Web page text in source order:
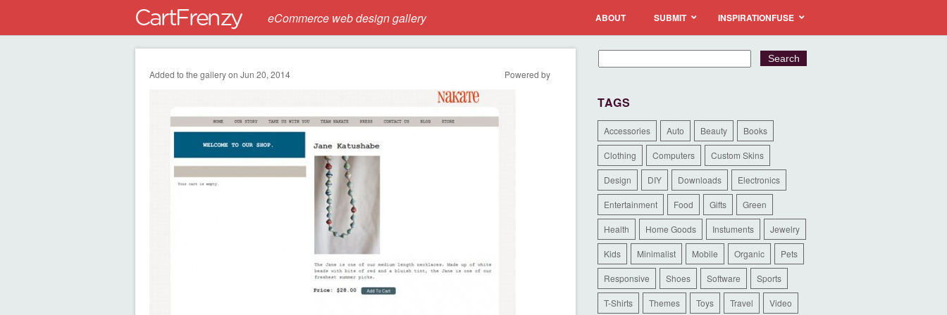
eCommerce web design gallery ABOUT SUBMIT INSPIRATIONFUSE
Added to the gallery on Jun 20, 2014 Powered by
TAGS
Accessories Auto Beauty Books
Clothing Computers Custom Skins
Design DIY Downloads Electronics
Entertainment Food Gifts Green
Health Home Goods Instuments Jewelry
Kids Minimalist Mobile Organic Pets
Responsive Shoes Software Sports
T-Shirts Themes Toys Travel Video